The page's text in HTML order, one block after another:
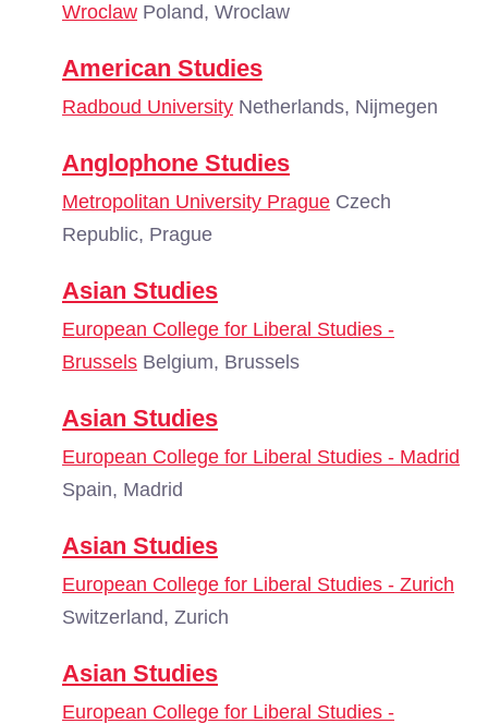
Wroclaw Poland, Wroclaw
American Studies
Radboud University Netherlands, Nijmegen
Anglophone Studies
Metropolitan University Prague Czech
Republic, Prague
Asian Studies
European College for Liberal Studies -
Brussels Belgium, Brussels
Asian Studies
European College for Liberal Studies - Madrid
Spain, Madrid
Asian Studies
European College for Liberal Studies - Zurich
Switzerland, Zurich
Asian Studies
European College for Liberal Studies -